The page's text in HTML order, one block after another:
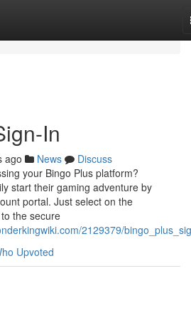
In
ago News
Discuss
your Bingo Plus platform?
start their gaming adventure by
portal. Just select on the
the secure
2129379/
Upvoted